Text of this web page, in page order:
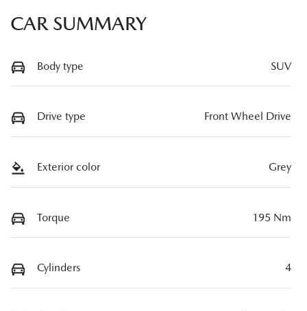
CAR SUMMARY
Body type SUV
Drive type Front Wheel Drive
Exterior color Grey
Torque 195 Nm
Cylinders 4